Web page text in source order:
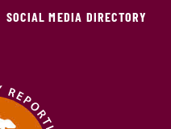
SOCIAL MEDIA DIRECTORY